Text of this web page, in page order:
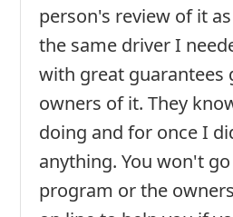
person's review of it
the same driver I
with great guarantees
owners of it. They
doing and for once I
anything. You won't
program or the